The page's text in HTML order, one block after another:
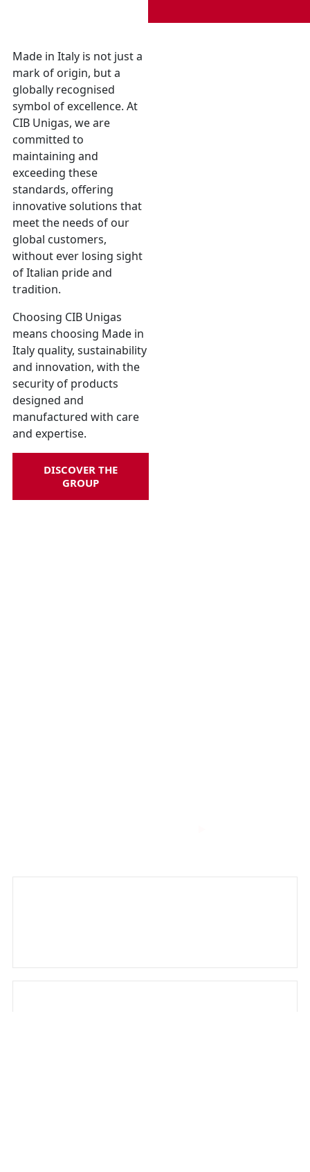
Made in Italy is not just a
mark of origin, but a
globally recognised
symbol of excellence. At
CIB Unigas, we are
committed to
maintaining and
exceeding these
standards, offering
innovative solutions that
meet the needs of our
global customers,
without ever losing sight
of Italian pride and
tradition.
Choosing CIB Unigas
means choosing Made in
Italy quality, sustainability
and innovation, with the
security of products
designed and
manufactured with care
and expertise.
DISCOVER THE
GROUP